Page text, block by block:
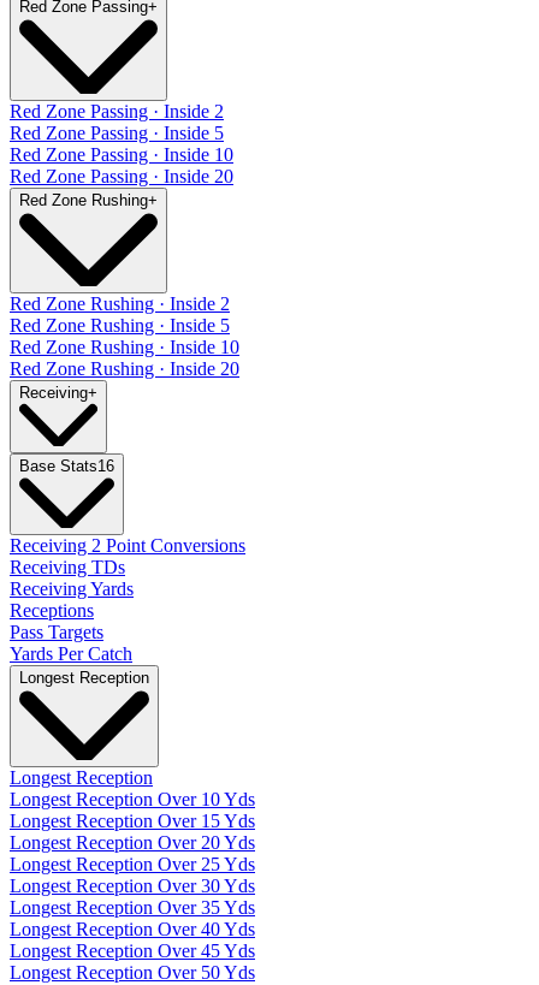
Red Zone Passing+
Red Zone Passing · Inside 2
Red Zone Passing · Inside 5
Red Zone Passing · Inside 10
Red Zone Passing · Inside 20
Red Zone Rushing+
Red Zone Rushing · Inside 2
Red Zone Rushing · Inside 5
Red Zone Rushing · Inside 10
Red Zone Rushing · Inside 20
Receiving+
Base Stats16
Receiving 2 Point Conversions
Receiving TDs
Receiving Yards
Receptions
Pass Targets
Yards Per Catch
Longest Reception
Longest Reception
Longest Reception Over 10 Yds
Longest Reception Over 15 Yds
Longest Reception Over 20 Yds
Longest Reception Over 25 Yds
Longest Reception Over 30 Yds
Longest Reception Over 35 Yds
Longest Reception Over 40 Yds
Longest Reception Over 45 Yds
Longest Reception Over 50 Yds